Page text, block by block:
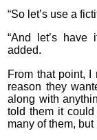
“So let’s use a
“And let’s have
added.
From that point, I
reason they
along with
told them it
many of them, but